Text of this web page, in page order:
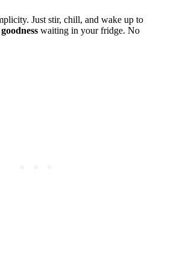
Just stir, chill, and wake up to
waiting in your fridge. No